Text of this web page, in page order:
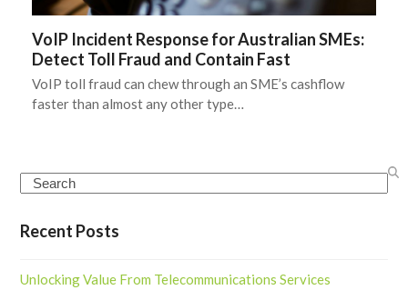
VoIP Incident Response for Australian SMEs:
Detect Toll Fraud and Contain Fast
VoIP toll fraud can chew through an SME’s cashflow
faster than almost any other type…
Search
Recent Posts
Unlocking Value From Telecommunications Services